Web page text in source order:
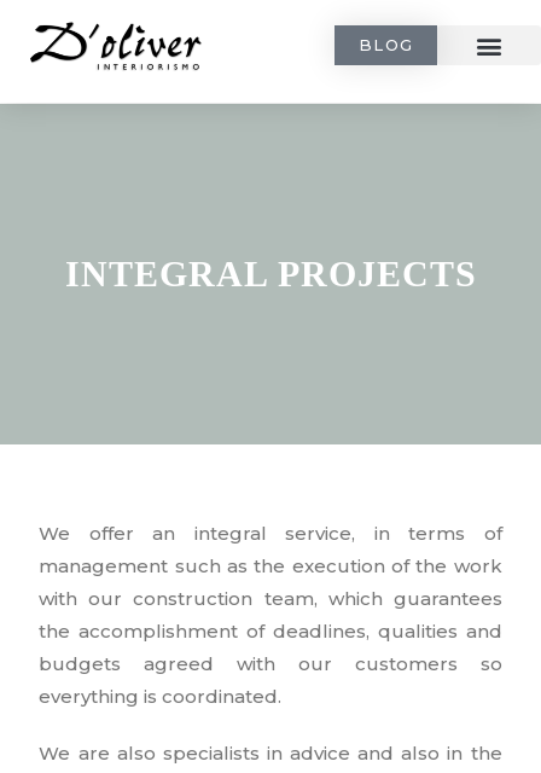
BLOG
INTEGRAL PROJECTS
We offer an integral service, in terms of
management such as the execution of the work
with our construction team, which guarantees
the accomplishment of deadlines, qualities and
budgets agreed with our customers so
everything is coordinated.
We are also specialists in advice and also in the